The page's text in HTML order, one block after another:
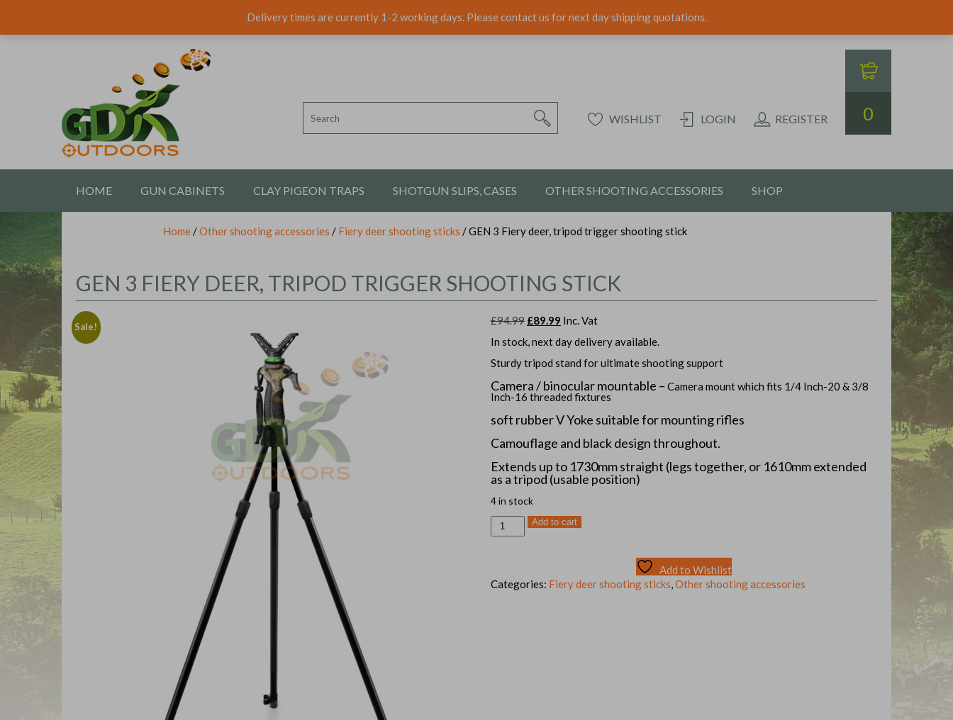
Delivery times are currently 1-2 working days. Please contact us for next day shipping quotations.
0
WISHLIST LOGIN REGISTER
HOME GUN CABINETS CLAY PIGEON TRAPS SHOTGUN SLIPS, CASES OTHER SHOOTING ACCESSORIES SHOP
Home /Other shooting accessories / Fiery deer shooting sticks / GEN 3 Fiery deer, tripod trigger shooting stick
GEN 3 FIERY DEER, TRIPOD TRIGGER SHOOTING STICK
Sale!
£94.99 Original
price
was:
£94.99.
£89.99 Current
price
is:
£89.99.
Inc. Vat
In stock, next day delivery available.
Sturdy tripod stand for ultimate shooting support
Camera / binocular mountable – Camera mount which fits 1/4 Inch-20 & 3/8
Inch-16 threaded fixtures
soft rubberV Yoke suitable for mounting rifles
Camouflage and black design throughout.
Extends up to 1730mm straight (legs together, or 1610mm extended
as a tripod (usable position)
4 in stock
GEN
shooting
Add to cart
Add to Wishlist
Categories: Fiery deer shooting sticks,Other shooting accessories